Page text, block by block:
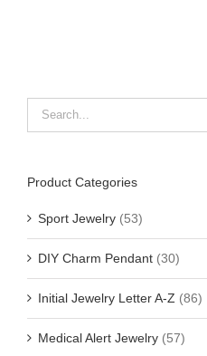
Product Categories
Sport Jewelry (53)
DIY Charm Pendant (30)
Initial Jewelry Letter A-Z (86)
Medical Alert Jewelry (57)